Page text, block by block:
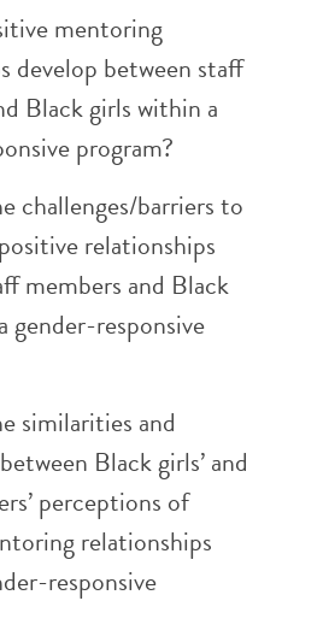
mentoring
develop between staff
Black girls within a
program?
challenges/barriers to
relationships
members and Black
gender-responsive
similarities and
Black girls’ and
perceptions of
relationships
responsive